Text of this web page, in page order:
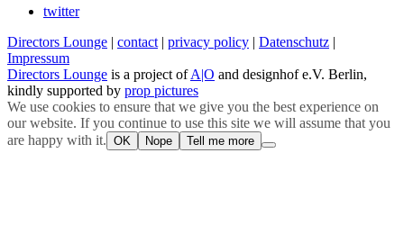
twitter
Directors Lounge | contact | privacy policy | Datenschutz |
Impressum
Directors Lounge is a project ofA|O and designhof e.V. Berlin,
kindly supported by prop pictures
We use cookies to ensure that we give you the best experience on
our website. If you continue to use this site we will assume that you
are happy with it. OK Nope Tell me more